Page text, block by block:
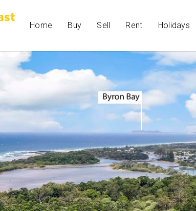
Home Buy Sell Rent Holidays